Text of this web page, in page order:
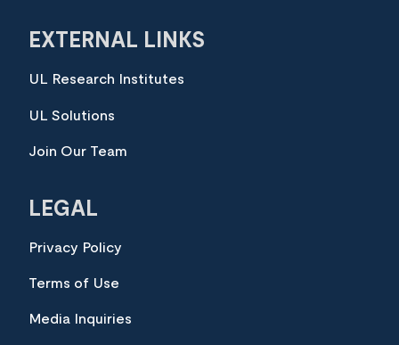
EXTERNAL LINKS
UL Research Institutes
UL Solutions
Join Our Team
LEGAL
Privacy Policy
Terms of Use
Media Inquiries